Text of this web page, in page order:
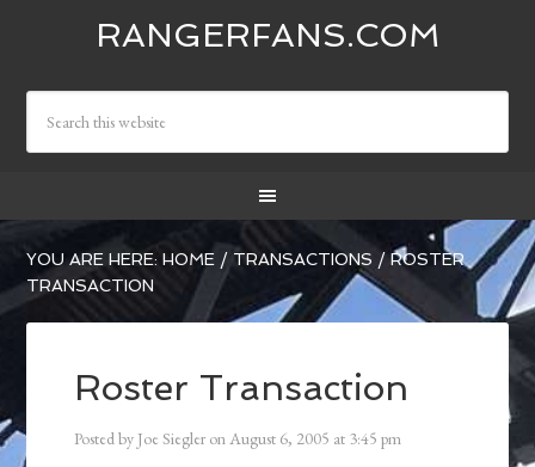
RANGERFANS.COM
YOU ARE HERE:HOME / TRANSACTIONS /ROSTER
TRANSACTION
Roster Transaction
Posted by Joe Siegler onAugust 6, 2005 at 3:45 pm